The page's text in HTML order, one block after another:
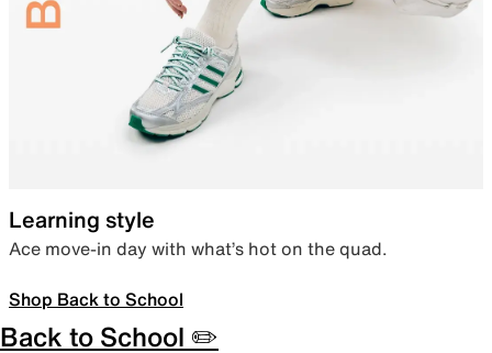
Learning style
Ace move-in day with what’s hot on the quad.
Shop Back to School
Back to School ✏️